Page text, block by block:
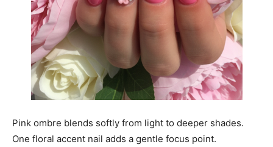
Pink ombre blends softly from light to deeper shades.
One floral accent nail adds a gentle focus point.